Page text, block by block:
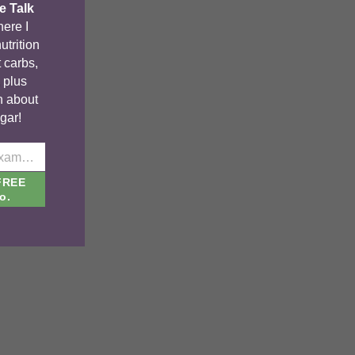
Talk
I
carbs,
plus
about
johnsmith@example.com